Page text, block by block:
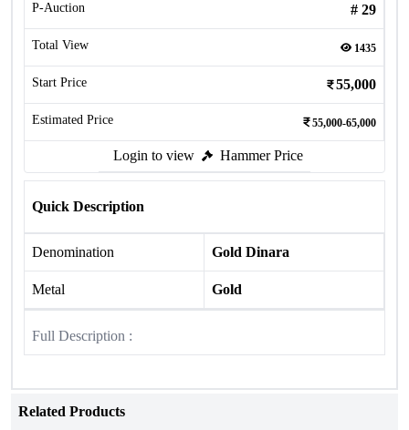
P-Auction # 29
Total View 1435
Start Price 55,000
Estimated Price 55,000-65,000
Login to view Hammer Price
Quick Description
Denomination Gold Dinara
Metal Gold
Full Description :
Related Products